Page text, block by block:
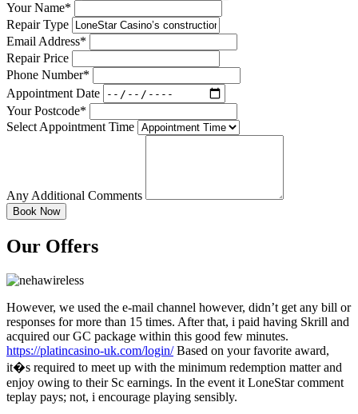
Your Name*
Repair Type
Email Address*
Repair Price
Phone Number*
Appointment Date
Your Postcode*
Select Appointment Time
Any Additional Comments
Our Offers
However, we used the e-mail channel however, didn’t get any bill or
responses for more than 15 times. After that, i paid having Skrill and
acquired our GC package within this good few minutes.
https://platincasino-uk.com/login/Based on your favorite award,
it�s required to meet up with the minimum redemption matter and
enjoy owing to their Sc earnings. In the event it LoneStar comment
teplay pays; not, i encourage playing sensibly.